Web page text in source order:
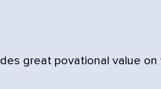
great povational value on